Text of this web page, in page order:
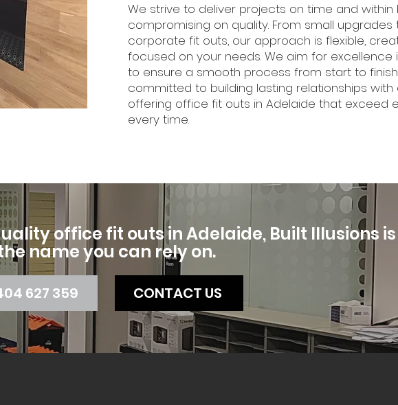
We strive to deliver projects on time and
compromising on quality. From small upgrades
corporate fit outs, our approach is flexible,
focused on your needs. We aim for excellence
to ensure a smooth process from start to finish.
committed to building lasting relationships with
offering office fit outs in Adelaide that exceed
every time.
office fit outs in Adelaide, Built Illusions is
name you can rely on.
627 359 CONTACT US